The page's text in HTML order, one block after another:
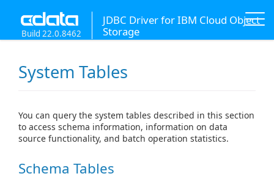
JDBC Driver for IBM Cloud Object
Storage
Build 22.0.8462
System Tables
You can query the system tables described in this section
to access schema information, information on data
source functionality, and batch operation statistics.
Schema Tables